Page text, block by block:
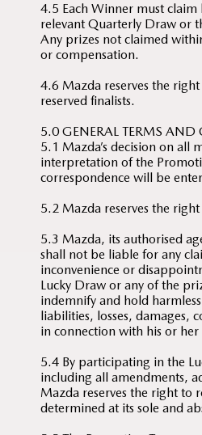
4.5 Each Winner must
relevant Quarterly Draw or
Any prizes not claimed
or compensation.
4.6 Mazda reserves the
reserved finalists.
5.0 GENERAL TERMS
5.1 Mazda’s decision on
interpretation of the
correspondence will be
5.2 Mazda reserves the
5.3 Mazda, its authorised
shall not be liable for any
inconvenience or
Lucky Draw or any of the
indemnify and hold
liabilities, losses, damages,
in connection with his or
5.4 By participating in the
including all amendments,
Mazda reserves the right to
determined at its sole and